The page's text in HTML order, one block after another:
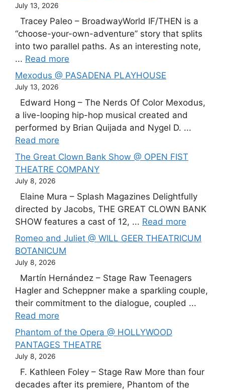
July 13, 2026
Tracey Paleo – BroadwayWorld IF/THEN is a
“choose-your-own-adventure” story that splits
into two parallel paths. As an interesting note,
... Read more
Mexodus @ PASADENA PLAYHOUSE
July 13, 2026
Edward Hong – The Nerds Of Color Mexodus,
a live-looping hip-hop musical created and
performed by Brian Quijada and Nygel D. ...
Read more
The Great Clown Bank Show @ OPEN FIST
THEATRE COMPANY
July 8, 2026
Elaine Mura – Splash Magazines Delightfully
directed by Jacobs, THE GREAT CLOWN BANK
SHOW features a cast of 12, ... Read more
Romeo and Juliet @ WILL GEER THEATRICUM
BOTANICUM
July 8, 2026
Martín Hernández – Stage Raw Teenagers
Hagler and Scheppner make a sparkling couple,
their commitment to the dialogue, coupled ...
Read more
Phantom of the Opera @ HOLLYWOOD
PANTAGES THEATRE
July 8, 2026
F. Kathleen Foley – Stage Raw More than four
decades after its premiere, Phantom of the